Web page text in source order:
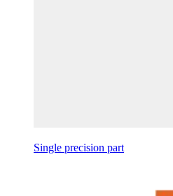
Single precision part